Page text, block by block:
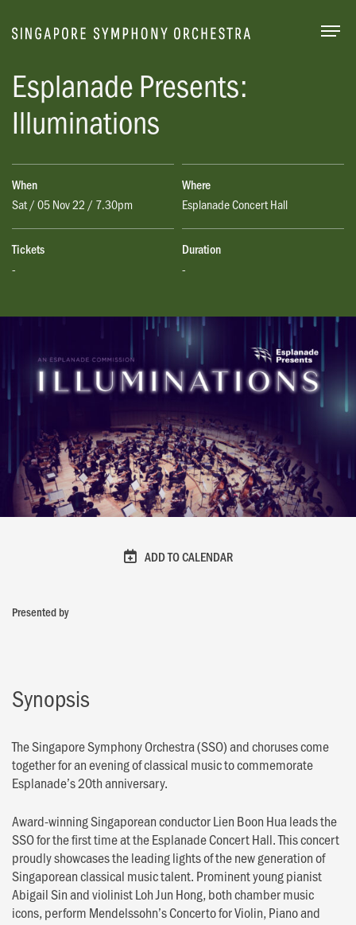
Esplanade Presents:
Illuminations
When
Sat / 05 Nov 22 / 7.30pm
Where
Esplanade Concert Hall
Tickets
-
Duration
-
ADD TO CALENDAR
Presented by
Synopsis
The Singapore Symphony Orchestra (SSO) and choruses come
together for an evening of classical music to commemorate
Esplanade’s 20th anniversary.
Award-winning Singaporean conductor Lien Boon Hua leads the
SSO for the first time at the Esplanade Concert Hall. This concert
proudly showcases the leading lights of the new generation of
Singaporean classical music talent. Prominent young pianist
Abigail Sin and violinist Loh Jun Hong, both chamber music
icons, perform Mendelssohn’s Concerto for Violin, Piano and